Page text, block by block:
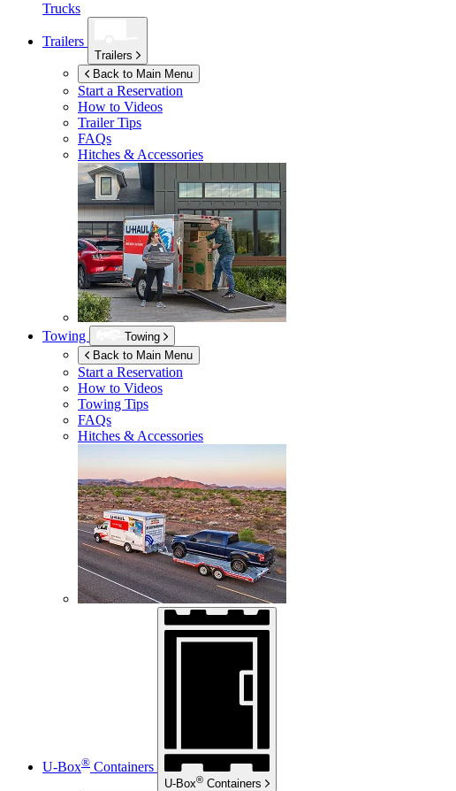
Trucks
Trailers
Trailers
Back to Main Menu
Start a Reservation
How to Videos
Trailer Tips
FAQs
Hitches & Accessories
Towing
Towing
Back to Main Menu
Start a Reservation
How to Videos
Towing Tips
FAQs
Hitches & Accessories
U-Box® Containers
U-Box® Containers